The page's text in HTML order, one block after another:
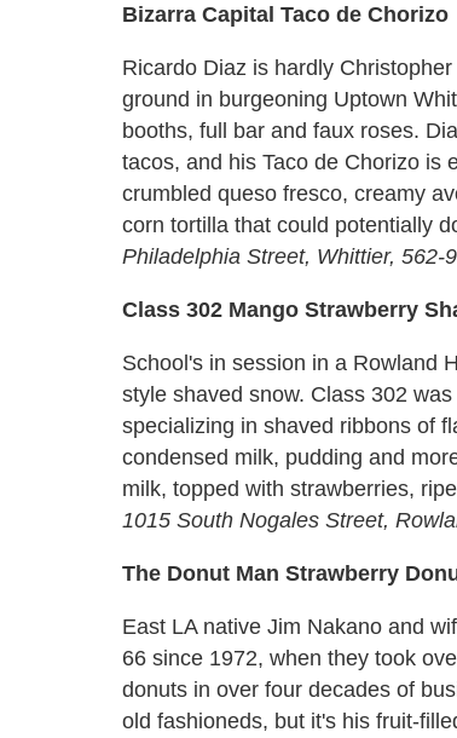
Bizarra Capital Taco de Chorizo
Ricardo Diaz is hardly
ground in burgeoning Uptown
booths, full bar and faux roses.
tacos, and his Taco de Chorizo is
crumbled queso fresco, creamy
corn tortilla that could potentially
Philadelphia Street, Whittier, 562-
Class 302 Mango Strawberry
School's in session in a Rowland
style shaved snow. Class 302
specializing in shaved ribbons of
condensed milk, pudding and
milk, topped with strawberries,
1015 South Nogales Street,
The Donut Man Strawberry
East LA native Jim Nakano and
66 since 1972, when they took
donuts in over four decades of
old fashioneds, but it's his fruit-